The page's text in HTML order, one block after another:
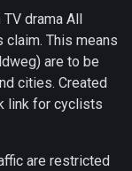
drama All
claim. This means
are to be
cities. Created
link for cyclists
are restricted